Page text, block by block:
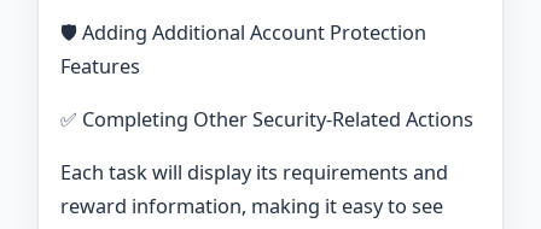
🛡️ Adding Additional Account Protection
Features
✅ Completing Other Security-Related Actions
Each task will display its requirements and
reward information, making it easy to see